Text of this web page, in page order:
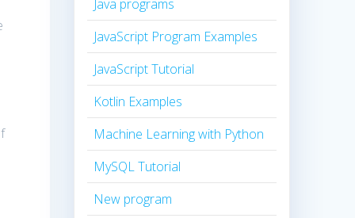
Java programs
JavaScript Program Examples
JavaScript Tutorial
Kotlin Examples
Machine Learning with Python
MySQL Tutorial
New program